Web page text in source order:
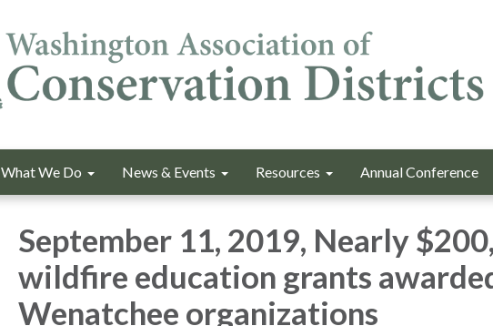
What We Do News & Events Resources Annual Conference
September 11, 2019, Nearly
wildfire education grants
Wenatchee organizations